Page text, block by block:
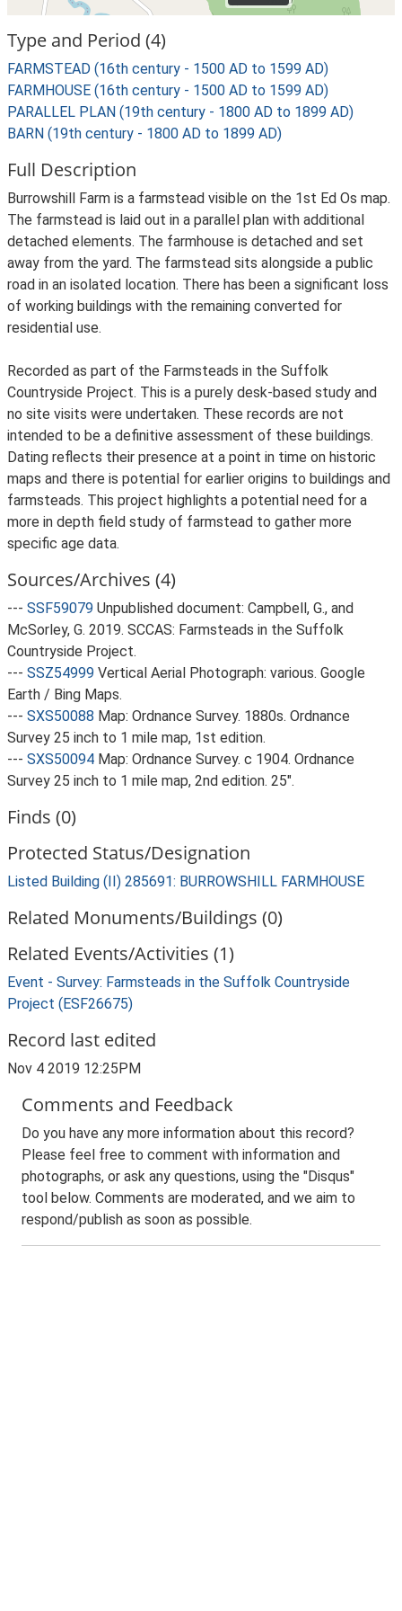
Type and Period (4)
FARMSTEAD (16th century - 1500 AD to 1599 AD)
FARMHOUSE (16th century - 1500 AD to 1599 AD)
PARALLEL PLAN (19th century - 1800 AD to 1899 AD)
BARN (19th century - 1800 AD to 1899 AD)
Full Description
Burrowshill Farm is a farmstead visible on the 1st Ed Os map.
The farmstead is laid out in a parallel plan with additional
detached elements. The farmhouse is detached and set
away from the yard. The farmstead sits alongside a public
road in an isolated location. There has been a significant loss
of working buildings with the remaining converted for
residential use.
Recorded as part of the Farmsteads in the Suffolk
Countryside Project. This is a purely desk-based study and
no site visits were undertaken. These records are not
intended to be a definitive assessment of these buildings.
Dating reflects their presence at a point in time on historic
maps and there is potential for earlier origins to buildings and
farmsteads. This project highlights a potential need for a
more in depth field study of farmstead to gather more
specific age data.
Sources/Archives (4)
--- SSF59079 Unpublished document: Campbell, G., and
McSorley, G. 2019. SCCAS: Farmsteads in the Suffolk
Countryside Project.
--- SSZ54999 Vertical Aerial Photograph: various. Google
Earth / Bing Maps.
--- SXS50088 Map: Ordnance Survey. 1880s. Ordnance
Survey 25 inch to 1 mile map, 1st edition.
--- SXS50094 Map: Ordnance Survey. c 1904. Ordnance
Survey 25 inch to 1 mile map, 2nd edition. 25".
Finds (0)
Protected Status/Designation
Listed Building (II) 285691: BURROWSHILL FARMHOUSE
Related Monuments/Buildings (0)
Related Events/Activities (1)
Event - Survey: Farmsteads in the Suffolk Countryside
Project (ESF26675)
Record last edited
Nov 4 2019 12:25PM
Comments and Feedback
Do you have any more information about this record?
Please feel free to comment with information and
photographs, or ask any questions, using the "Disqus"
tool below. Comments are moderated, and we aim to
respond/publish as soon as possible.